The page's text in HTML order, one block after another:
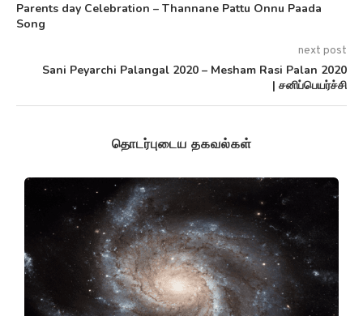
Parents day Celebration – Thannane Pattu Onnu Paada
Song
next post
Sani Peyarchi Palangal 2020 – Mesham Rasi Palan 2020
| சனிப்பெயர்ச்சி
தொடர்புடைய தகவல்கள்